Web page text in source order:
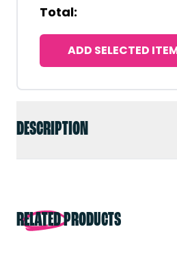
DESCRIPTION
Total:
ADD SELECTED
RELATED PRODUCTS